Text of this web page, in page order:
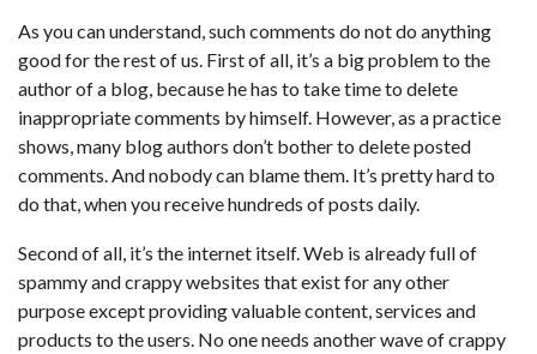
As you can understand, such comments do not do anything
good for the rest of us. First of all, it’s a big problem to the
author of a blog, because he has to take time to delete
inappropriate comments by himself. However, as a practice
shows, many blog authors don’t bother to delete posted
comments. And nobody can blame them. It’s pretty hard to
do that, when you receive hundreds of posts daily.
Second of all, it’s the internet itself. Web is already full of
spammy and crappy websites that exist for any other
purpose except providing valuable content, services and
products to the users. No one needs another wave of crappy